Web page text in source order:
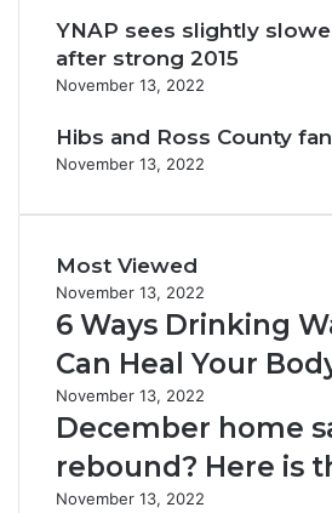
YNAP sees slightly
after strong 2015
November 13, 2022
Hibs and Ross County
November 13, 2022
Most Viewed
November 13, 2022
6 Ways Drinking
Can Heal Your
November 13, 2022
December home
rebound? Here is
November 13, 2022